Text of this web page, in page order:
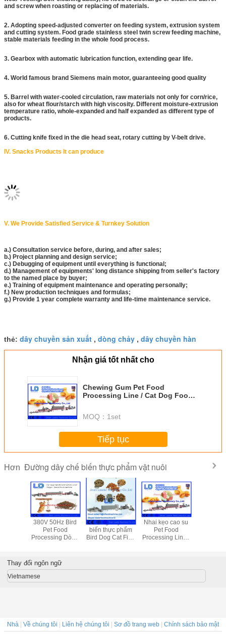
and screw when roasting or replacing of materials.
2. Adopting speed-adjusted converter on feeding system, extrusion system
and cutting system. Food grade stainless steel twin screw feeding machine,
stable materials feeding in the whole food process.
3. Gearbox with automatic lubrication function, extending gear life.
4. World famous brand Siemens main motor, guaranteeing good quality
5. Barrel with water-cooled circulation, raw materials not only for corn/rice,
also for wheat flour/starch with high viscosity. Different moisture-extrusion
temperature ratio, whole-expanded and half expanded as different type of
products.
6. Cutting knife fixed in the die head seat, rotary cutting by V-belt drive.
IV. Snacks Products It can produce
V. We Provide Satisfied Service & Turnkey Solution
a.) Consultation service before, during, and after sales;
b.) Project planning and design service;
c.) Debugging of equipment until everything is functional;
d.) Management of equipments' long distance shipping from seller's factory
to the named place by buyer;
e.) Training of equipment maintenance and operating personally;
f.) New production techniques and formulas;
g.) Provide 1 year complete warranty and life-time maintenance service.
thẻ: dây chuyền sản xuất , dòng chảy , dây chuyền hàn
Nhận giá tốt nhất cho
Chewing Gum Pet Food
Processing Line / Cat Dog Food
MOQ： 1set
Tiếp tục
Hơn Đường dây chế biến thực phẩm vật nuôi
380V 50Hz Bird
Pet Food
Processing Dòng
phẩm
Đường dây chế
biến thực phẩm
Bird Dog Cat Fish
Nhai kẹo cao su
Pet Food
Processing Line /
Thay đổi ngôn ngữ
Vietnamese
Nhà Về chúng tôi Liên hệ chúng tôi Sơ đồ trang web
Chính sách bảo mật